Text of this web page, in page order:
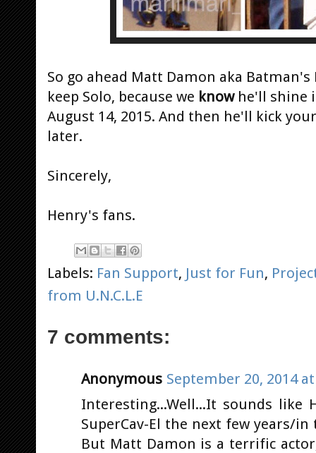
So go ahead Matt Damon aka Batman's
keep Solo, because we knowhe'll shine
August 14, 2015. And then he'll kick
later.
Sincerely,
Henry's fans.
Labels: Fan Support, Just for Fun,
from U.N.C.L.E
7 comments:
Anonymous September 20, 2014 at
Interesting...Well...It sounds like
SuperCav-El the next few years/
But Matt Damon is a terrific